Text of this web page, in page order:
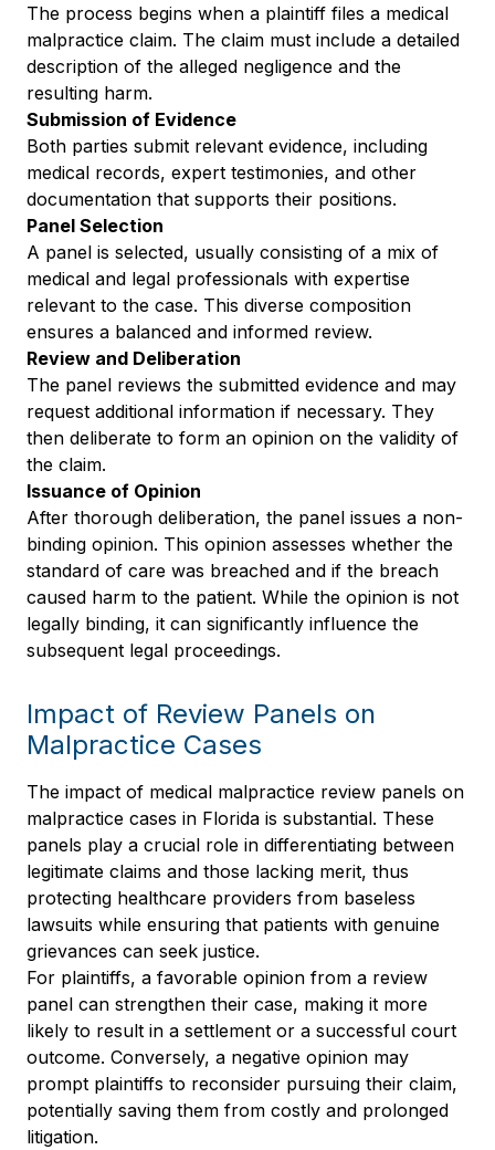
The process begins when a plaintiff files a medical
malpractice claim. The claim must include a detailed
description of the alleged negligence and the
resulting harm.
Submission of Evidence
Both parties submit relevant evidence, including
medical records, expert testimonies, and other
documentation that supports their positions.
Panel Selection
A panel is selected, usually consisting of a mix of
medical and legal professionals with expertise
relevant to the case. This diverse composition
ensures a balanced and informed review.
Review and Deliberation
The panel reviews the submitted evidence and may
request additional information if necessary. They
then deliberate to form an opinion on the validity of
the claim.
Issuance of Opinion
After thorough deliberation, the panel issues a non-
binding opinion. This opinion assesses whether the
standard of care was breached and if the breach
caused harm to the patient. While the opinion is not
legally binding, it can significantly influence the
subsequent legal proceedings.
Impact of Review Panels on
Malpractice Cases
The impact of medical malpractice review panels on
malpractice cases in Florida is substantial. These
panels play a crucial role in differentiating between
legitimate claims and those lacking merit, thus
protecting healthcare providers from baseless
lawsuits while ensuring that patients with genuine
grievances can seek justice.
For plaintiffs, a favorable opinion from a review
panel can strengthen their case, making it more
likely to result in a settlement or a successful court
outcome. Conversely, a negative opinion may
prompt plaintiffs to reconsider pursuing their claim,
potentially saving them from costly and prolonged
litigation.